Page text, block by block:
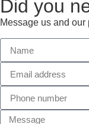
Did you
Message us and